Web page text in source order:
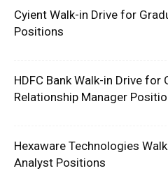
Cyient Walk-in Drive for
Positions
HDFC Bank Walk-in Drive for
Relationship Manager
Hexaware Technologies
Analyst Positions